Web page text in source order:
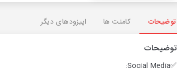
توضیحات کامنت ها اپیزودهای دیگر
توضیحات
✅Social Media: